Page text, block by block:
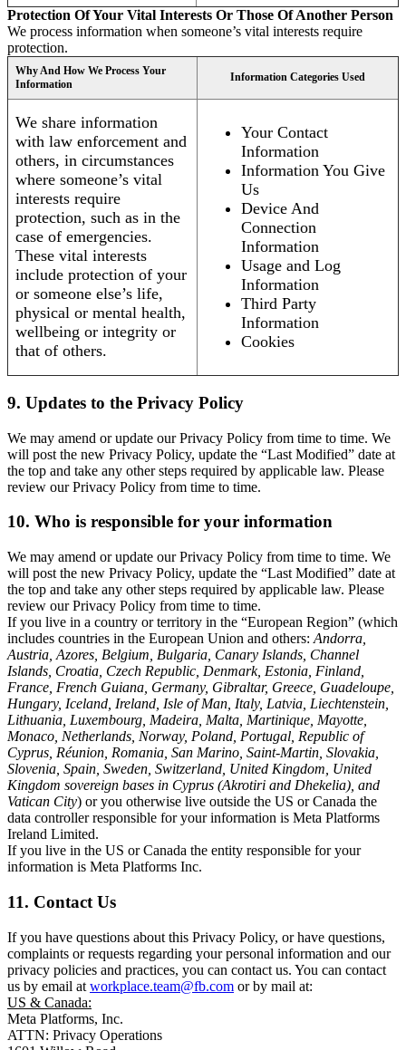
Protection Of Your Vital Interests Or Those Of Another Person
We process information when someone’s vital interests require
protection.
Why And How We Process Your
Information
Information Categories Used
We share information
with law enforcement and
others, in circumstances
where someone’s vital
interests require
protection, such as in the
case of emergencies.
These vital interests
include protection of your
or someone else’s life,
physical or mental health,
wellbeing or integrity or
that of others.
Your Contact
Information
Information You Give
Us
Device And
Connection
Information
Usage and Log
Information
Third Party
Information
Cookies
9. Updates to the Privacy Policy
We may amend or update our Privacy Policy from time to time. We
will post the new Privacy Policy, update the “Last Modified” date at
the top and take any other steps required by applicable law. Please
review our Privacy Policy from time to time.
10. Who is responsible for your information
We may amend or update our Privacy Policy from time to time. We
will post the new Privacy Policy, update the “Last Modified” date at
the top and take any other steps required by applicable law. Please
review our Privacy Policy from time to time.
If you live in a country or territory in the “European Region” (which
includes countries in the European Union and others: Andorra,
Austria, Azores, Belgium, Bulgaria, Canary Islands, Channel
Islands, Croatia, Czech Republic, Denmark, Estonia, Finland,
France, French Guiana, Germany, Gibraltar, Greece, Guadeloupe,
Hungary, Iceland, Ireland, Isle of Man, Italy, Latvia, Liechtenstein,
Lithuania, Luxembourg, Madeira, Malta, Martinique, Mayotte,
Monaco, Netherlands, Norway, Poland, Portugal, Republic of
Cyprus, Réunion, Romania, San Marino, Saint-Martin, Slovakia,
Slovenia, Spain, Sweden, Switzerland, United Kingdom, United
Kingdom sovereign bases in Cyprus (Akrotiri and Dhekelia), and
Vatican City) or you otherwise live outside the US or Canada the
data controller responsible for your information is Meta Platforms
Ireland Limited.
If you live in the US or Canada the entity responsible for your
information is Meta Platforms Inc.
11. Contact Us
If you have questions about this Privacy Policy, or have questions,
complaints or requests regarding your personal information and our
privacy policies and practices, you can contact us. You can contact
us by email at workplace.team@fb.com or by mail at:
US & Canada:
Meta Platforms, Inc.
ATTN: Privacy Operations